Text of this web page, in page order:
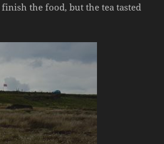
the food, but the tea tasted